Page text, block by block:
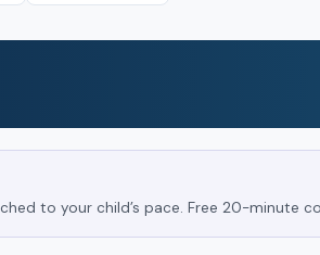
to your child’s pace. Free 20-minute